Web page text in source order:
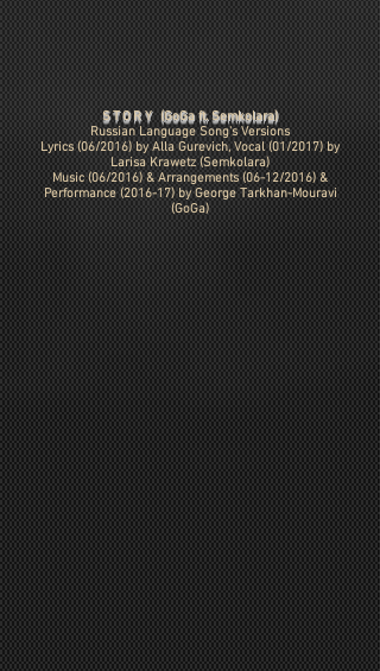
STORY(GoGa ft. Semkolara)
Russian Language Song's Versions
Lyrics (06/2016) by Alla Gurevich, Vocal (01/2017) by
Larisa Krawetz (Semkolara)
Music (06/2016) & Arrangements (06-12/2016) &
Performance (2016-17) byGeorge Tarkhan-Mouravi
(GoGa)